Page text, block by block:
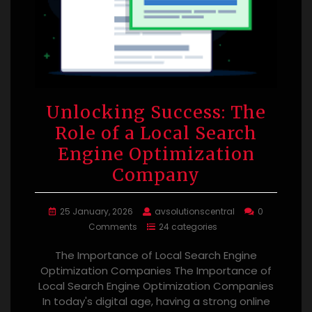
Unlocking Success: The
Role of a Local Search
Engine Optimization
Company
25 January, 2026 avsolutionscentral
0
Comments
24 categories
The Importance of Local Search Engine
Optimization Companies The Importance of
Local Search Engine Optimization Companies
In today's digital age, having a strong online